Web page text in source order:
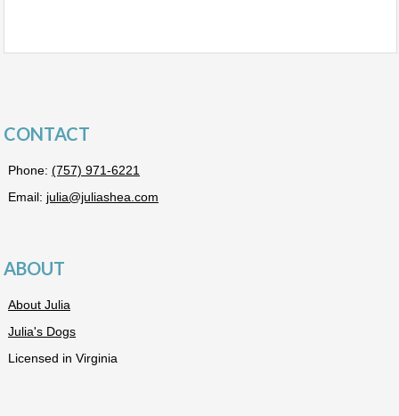
CONTACT
Phone: (757) 971-6221
Email: julia@juliashea.com
ABOUT
About Julia
Julia's Dogs
Licensed in Virginia